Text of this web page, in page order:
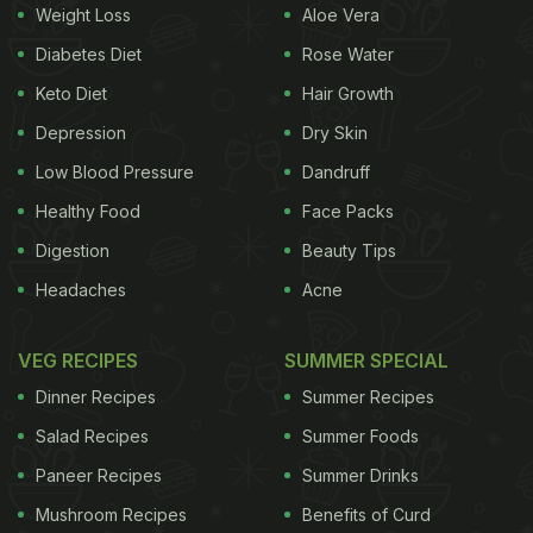
Photo Credit: instagram/amuaroraofficial
The actress inspires us with her love for fitness and
healthy eating. She never compromises on her
routine and surprised everyone by losing all the
few months after giving birth to her child. She has
often shared that her best friend, Kareena Kapoor
Weight Loss
Diabetes Diet
Keto Diet
Depression
Low Blood Pressure
Healthy Food
Digestion
Headaches
Aloe Vera
Rose Water
Hair Growth
Dry Skin
Dandruff
Face Packs
Beauty Tips
Acne
VEG RECIPES
Dinner Recipes
Salad Recipes
Paneer Recipes
Mushroom Recipes
SUMMER SPECIAL
Summer Recipes
Summer Foods
Summer Drinks
Benefits of Curd